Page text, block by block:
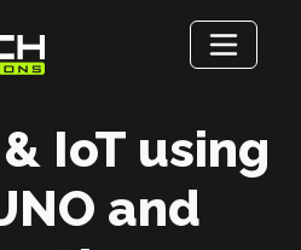
IoT using
and